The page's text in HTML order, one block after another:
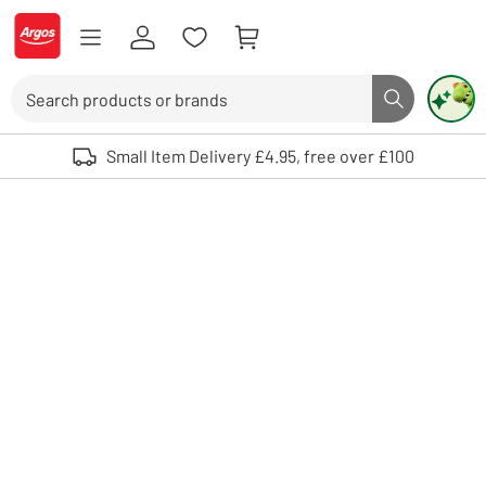
Skip to Content
Logo - go to homepage
Search button
Use up and down arrows to review and enter to select. Touch device
Small Item Delivery £4.95, free over £100